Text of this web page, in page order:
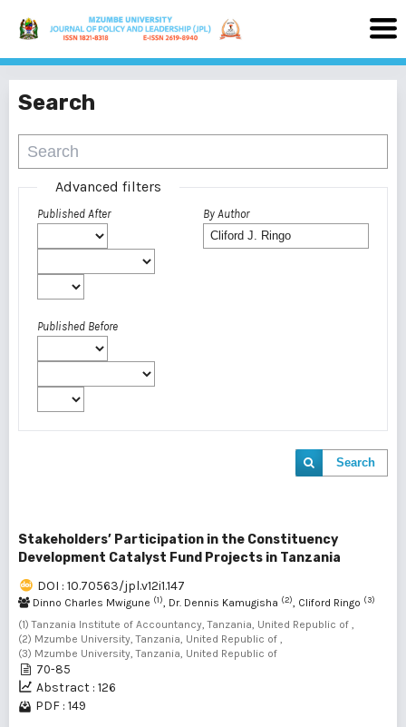
Search
Advanced filters
Published After
Published Before
By Author
Search
Stakeholders’ Participation in the Constituency
Development Catalyst Fund Projects in Tanzania
DOI : 10.70563/jpl.v12i1.147
Dinno Charles Mwigune (1), Dr. Dennis Kamugisha (2), Cliford Ringo (3)
(1) Tanzania Institute of Accountancy, Tanzania, United Republic of ,
(2) Mzumbe University, Tanzania, United Republic of ,
(3) Mzumbe University, Tanzania, United Republic of
70-85
Abstract : 126
PDF : 149